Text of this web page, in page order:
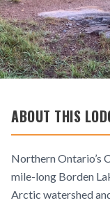
ABOUT THIS
Northern Ontario’s
mile-long Borden
Arctic watershed